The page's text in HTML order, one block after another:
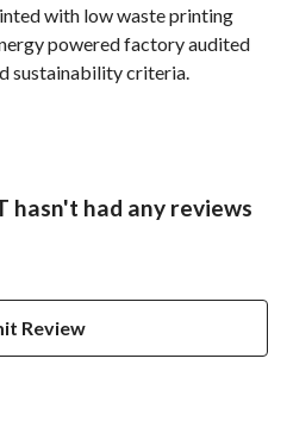
with low waste printing
powered factory audited
sustainability criteria.
hasn't had any reviews
Review